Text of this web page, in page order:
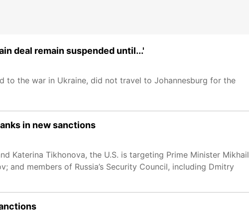
deal remain suspended until...'
to the war in Ukraine, did not travel to Johannesburg for the
in new sanctions
Katerina Tikhonova, the U.S. is targeting Prime Minister Mikhail
and members of Russia’s Security Council, including Dmitry